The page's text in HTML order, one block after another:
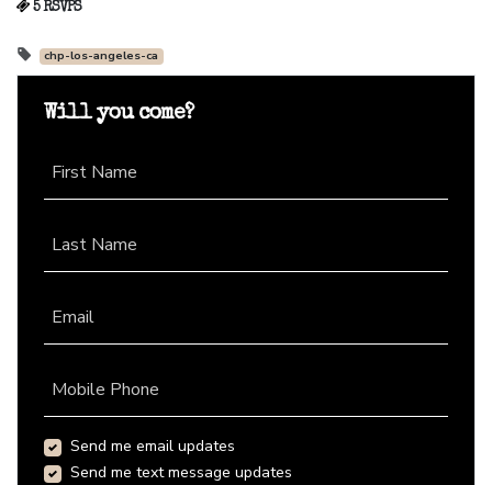
5 RSVPS
chp-los-angeles-ca
Will you come?
First Name
Last Name
Email
Mobile Phone
Send me email updates
Send me text message updates